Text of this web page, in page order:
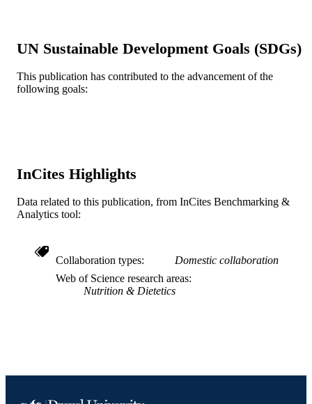
Drexel University School of Public
PUBLICATION
TYPE
LANGUAGE English
WEB OF
SCIENCE ID
WOS:000301742100005
UN Sustainable Development Goals (SDGs)
This publication has contributed to the advancement of the
following goals:
InCites Highlights
Data related to this publication, from InCites Benchmarking &
Analytics tool:
Collaboration types
Domestic collaboration
Web of Science research areas
Nutrition & Dietetics